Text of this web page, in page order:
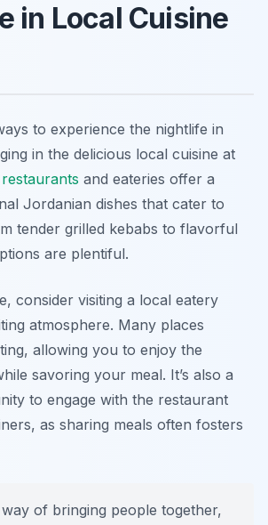
in Local Cuisine
to experience the nightlife in
in the delicious local cuisine at
restaurants and eateries offer a
Jordanian dishes that cater to
tender grilled kebabs to flavorful
are plentiful.
consider visiting a local eatery
atmosphere. Many places
allowing you to enjoy the
savoring your meal. It’s also a
to engage with the restaurant
as sharing meals often fosters
way of bringing people together,